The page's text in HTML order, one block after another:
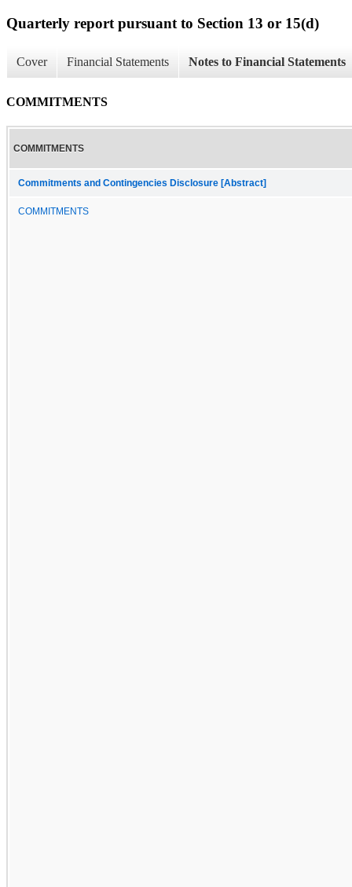
Quarterly report pursuant to Section 13 or 15(d)
Cover Financial Statements Notes to Financial Statements
COMMITMENTS
COMMITMENTS
Commitments and Contingencies Disclosure [Abstract]
COMMITMENTS